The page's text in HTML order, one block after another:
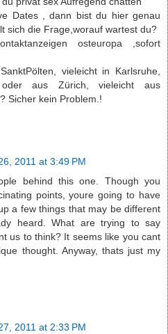
Dates , dann bist du hier genau
sich die Frage,worauf wartest du?
osteuropa ,sofort
vieleicht in Karlsruhe,
aus Zürich, vieleicht aus
Sicher kein Problem.!
2011 at 3:49 PM
behind this one. Though you
points, youre going to have
a few things that may be different
heard. What are trying to say
us to think? It seems like you cant
thought. Anyway, thats just my
2011 at 2:33 PM